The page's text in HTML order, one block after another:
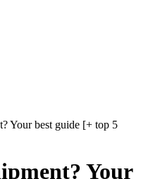
Your best guide [+ top 5
Your